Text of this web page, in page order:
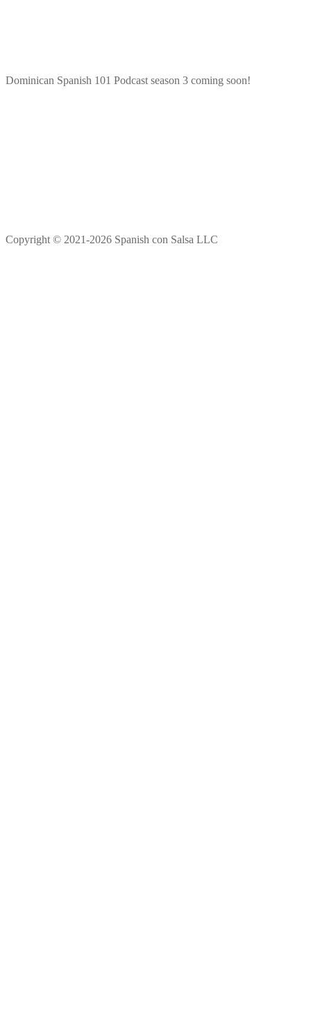
Dominican Spanish 101 Podcast season 3 coming soon!
Copyright © 2021-2026 Spanish con Salsa LLC